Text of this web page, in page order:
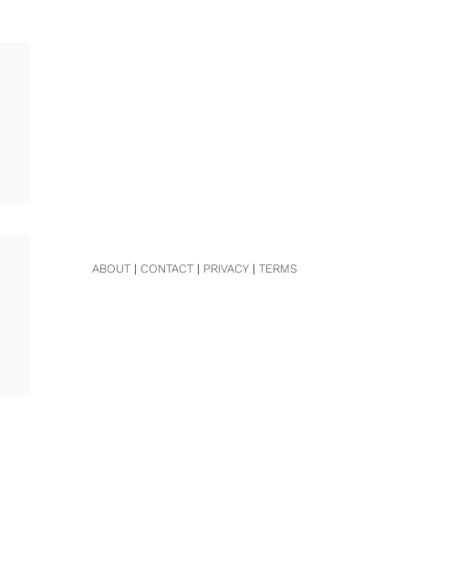
ABOUT| CONTACT| PRIVACY| TERMS